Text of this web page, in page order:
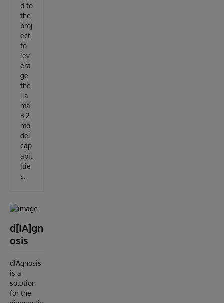
d to
the
proj
ect
to
lev
era
ge
the
lla
ma
3.2
mo
del
cap
abil
itie
s.
d[IA]gn
osis
dIAgnosis
is a
solution
for the